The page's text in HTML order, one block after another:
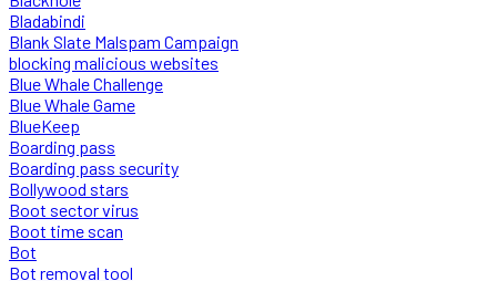
Bladabindi
Blank Slate Malspam Campaign
blocking malicious websites
Blue Whale Challenge
Blue Whale Game
BlueKeep
Boarding pass
Boarding pass security
Bollywood stars
Boot sector virus
Boot time scan
Bot
Bot removal tool